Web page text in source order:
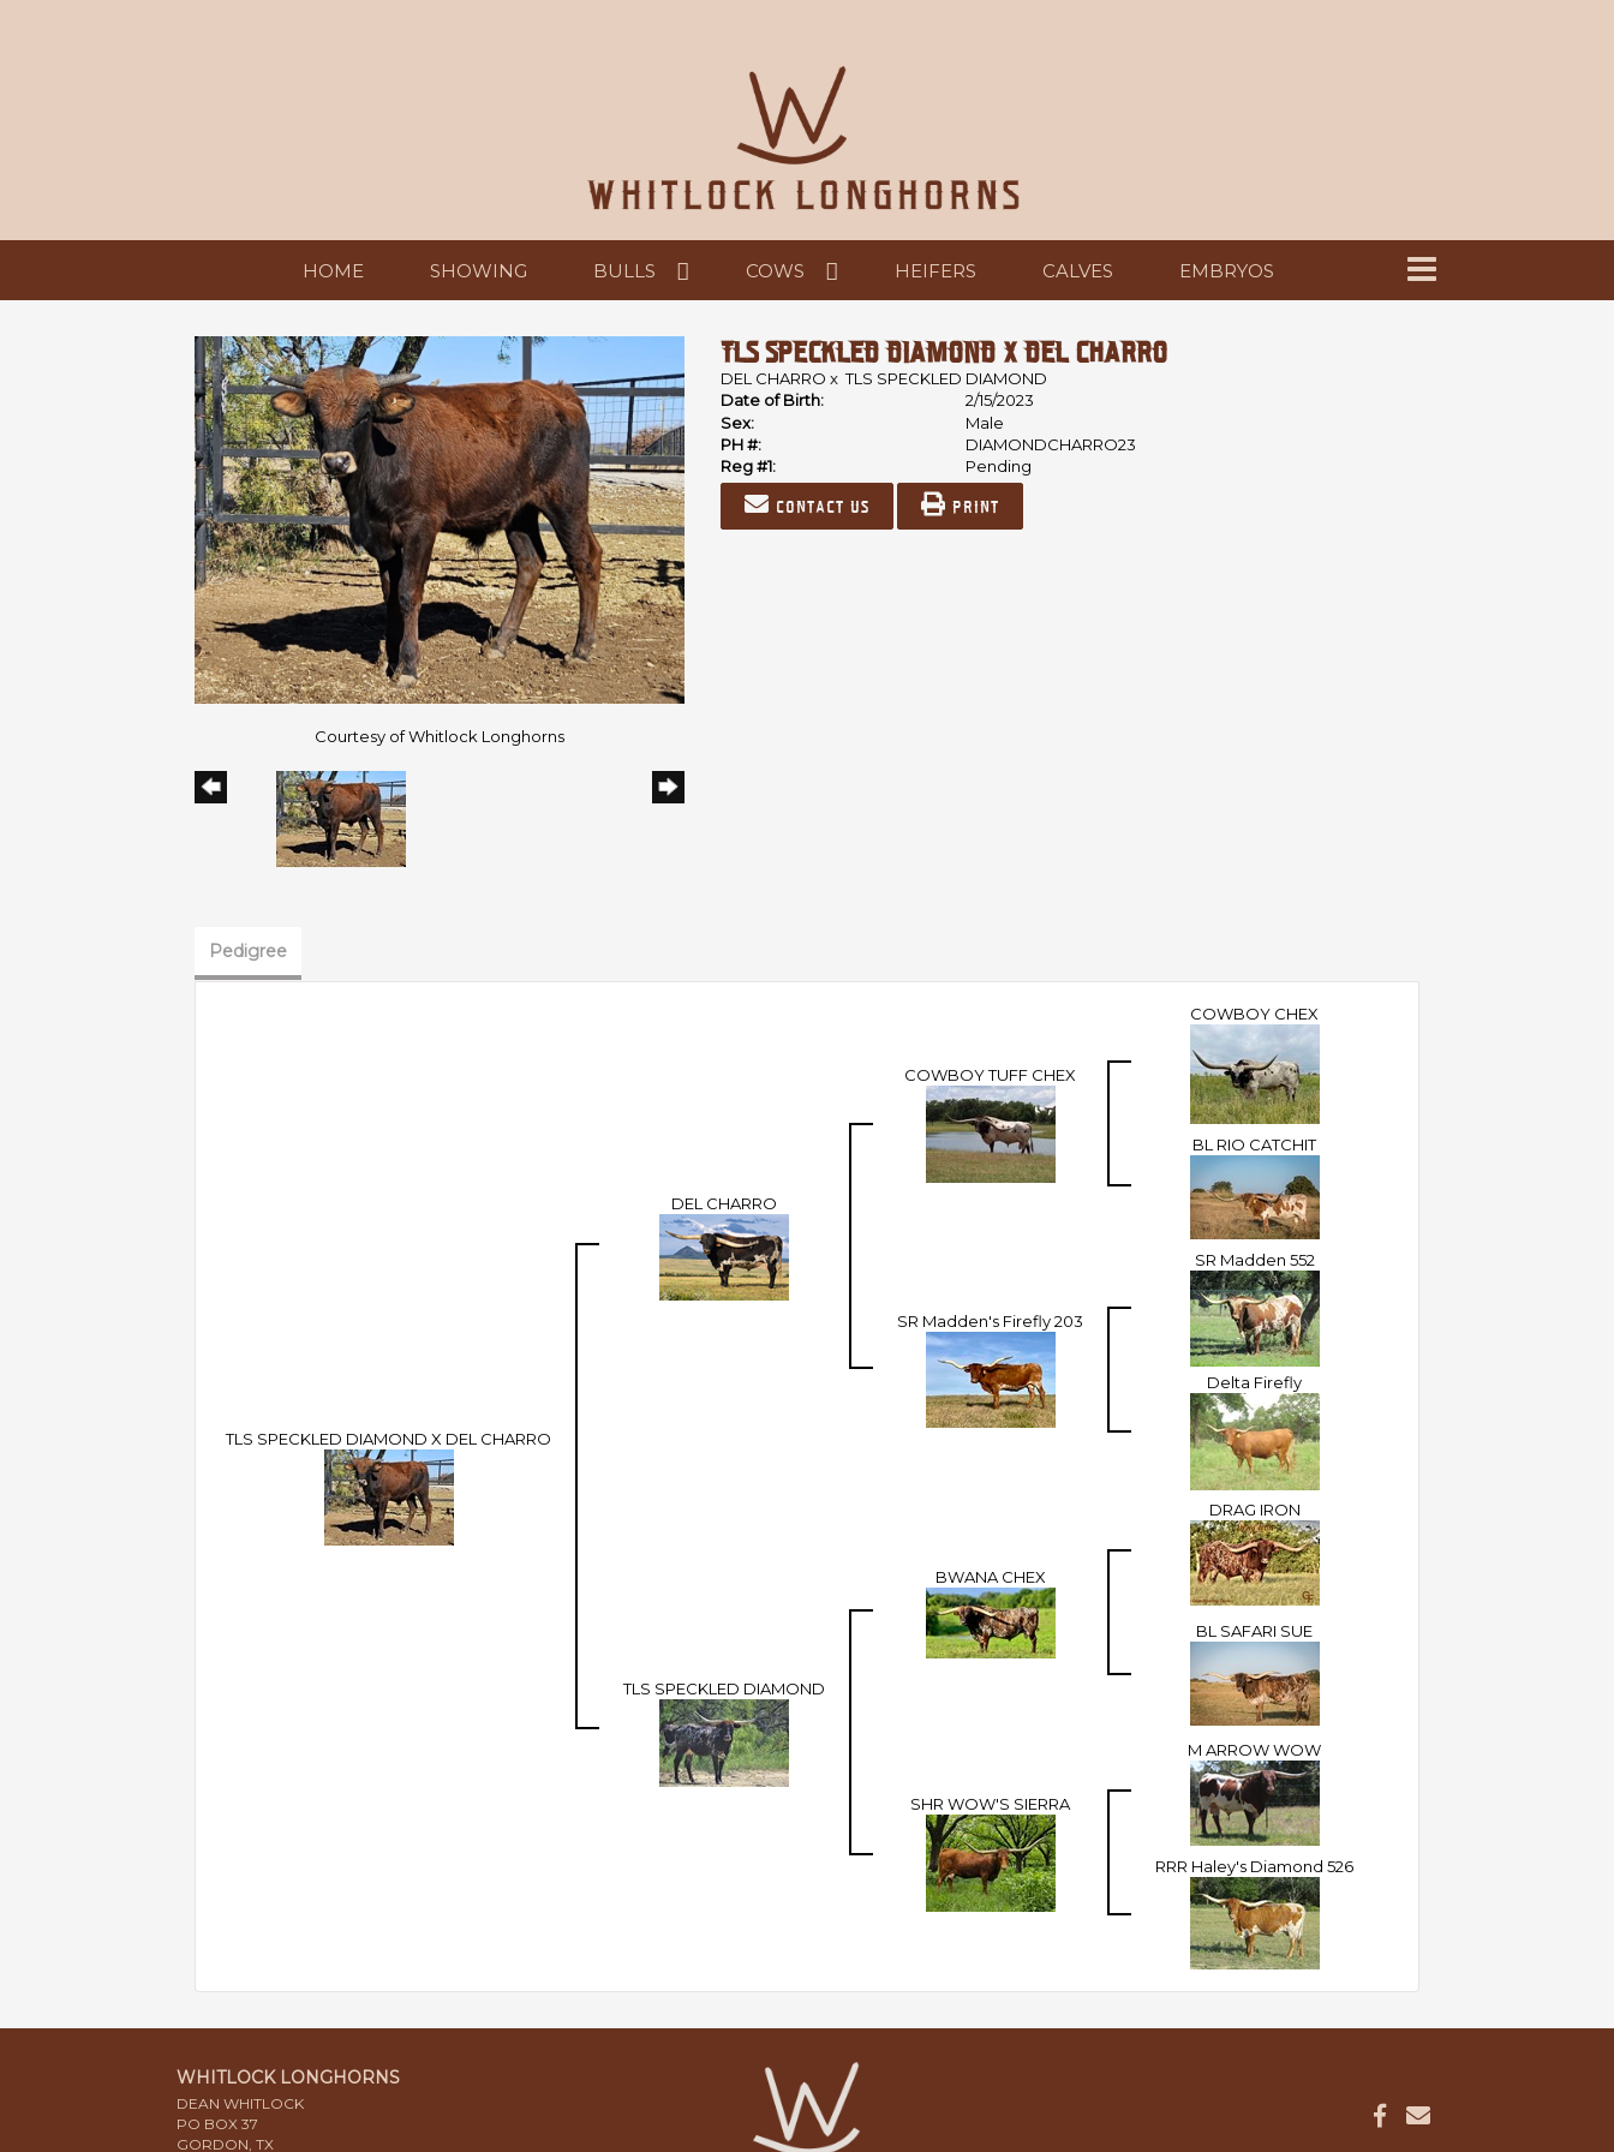
HOME SHOWING BULLS COWS HEIFERS CALVES EMBRYOS
Courtesy of Whitlock Longhorns
TLS SPECKLED DIAMOND X DEL CHARRO
DEL CHARRO xTLS SPECKLED DIAMOND
Date of Birth:
2/15/2023
Sex:
Male
PH #:
DIAMONDCHARRO23
Reg #1:
Pending
Contact us Print
Pedigree
TLS SPECKLED DIAMOND X DEL CHARRO
DEL CHARRO
COWBOY TUFF CHEX
COWBOY CHEX
BL RIO CATCHIT
SR Madden's Firefly 203
SR Madden 552
Delta Firefly
TLS SPECKLED DIAMOND
BWANA CHEX
DRAG IRON
BL SAFARI SUE
SHR WOW'S SIERRA
M ARROW WOW
RRR Haley's Diamond 526
WHITLOCK LONGHORNS
DEAN WHITLOCK
PO BOX 37
GORDON, TX